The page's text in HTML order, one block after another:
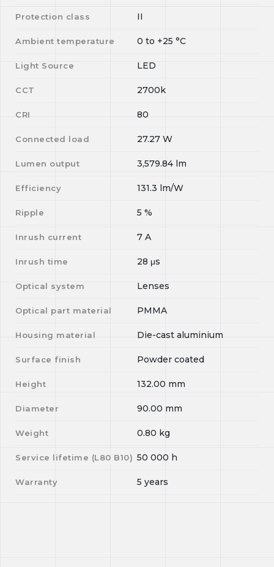
Protection class II
Ambient temperature 0 to +25 °C
Light Source LED
CCT 2700k
CRI 80
Connected load 27.27 W
Lumen output 3,579.84 lm
Efficiency 131.3 lm/W
Ripple 5 %
Inrush current 7 A
Inrush time 28 μs
Optical system Lenses
Optical part material PMMA
Housing material Die-cast aluminium
Surface finish Powder coated
Height 132.00 mm
Diameter 90.00 mm
Weight 0.80 kg
Service lifetime (L80 B10) 50 000 h
Warranty 5 years